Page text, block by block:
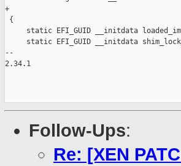
Follow-Ups:
Re: [XEN